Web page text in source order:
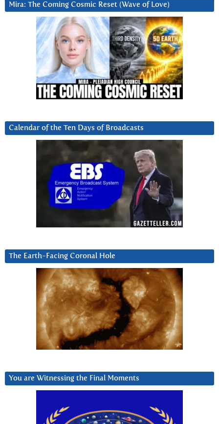
Mira: The Coming Cosmic Reset (Wave of Love)
Calendar of the Ten Days of Broadcasts
The Earth-Facing Coronal Hole
You are Witnessing the Final Moments